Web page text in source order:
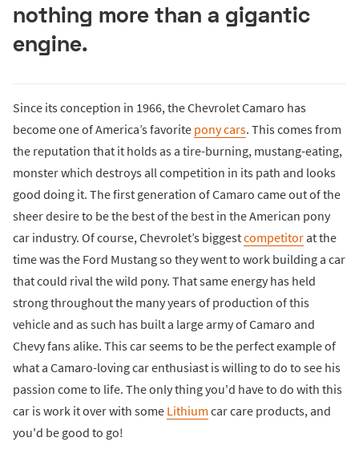
nothing more than a gigantic
engine.
Since its conception in 1966, the Chevrolet Camaro has
become one of America’s favorite pony cars. This comes from
the reputation that it holds as a tire-burning, mustang-eating,
monster which destroys all competition in its path and looks
good doing it. The first generation of Camaro came out of the
sheer desire to be the best of the best in the American pony
car industry. Of course, Chevrolet’s biggestcompetitorat the
time was the Ford Mustang so they went to work building a car
that could rival the wild pony. That same energy has held
strong throughout the many years of production of this
vehicle and as such has built a large army of Camaro and
Chevy fans alike. This car seems to be the perfect example of
what a Camaro-loving car enthusiast is willing to do to see his
passion come to life. The only thing you'd have to do with this
car is work it over with some Lithium car care products, and
you'd be good to go!